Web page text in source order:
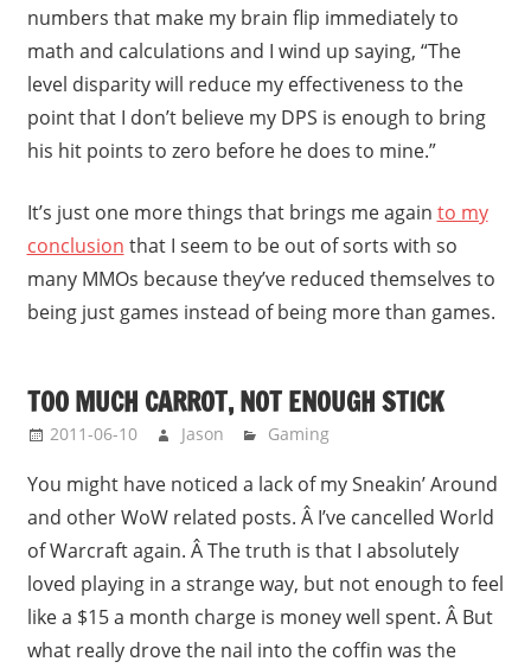
numbers that make my brain flip immediately to
math and calculations and I wind up saying, “The
level disparity will reduce my effectiveness to the
point that I don’t believe my DPS is enough to bring
his hit points to zero before he does to mine.”
It’s just one more things that brings me again to my
conclusion that I seem to be out of sorts with so
many MMOs because they’ve reduced themselves to
being just games instead of being more than games.
TOO MUCH CARROT, NOT ENOUGH STICK
2011-06-10 Jason Gaming
You might have noticed a lack of my Sneakin’ Around
and other WoW related posts. Â I’ve cancelled World
of Warcraft again. Â The truth is that I absolutely
loved playing in a strange way, but not enough to feel
like a $15 a month charge is money well spent. Â But
what really drove the nail into the coffin was the